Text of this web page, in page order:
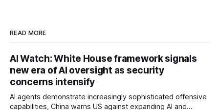
READ MORE
AI Watch: White House framework signals
new era of AI oversight as security
concerns intensify
AI agents demonstrate increasingly sophisticated offensive
capabilities, China warns US against expanding AI and